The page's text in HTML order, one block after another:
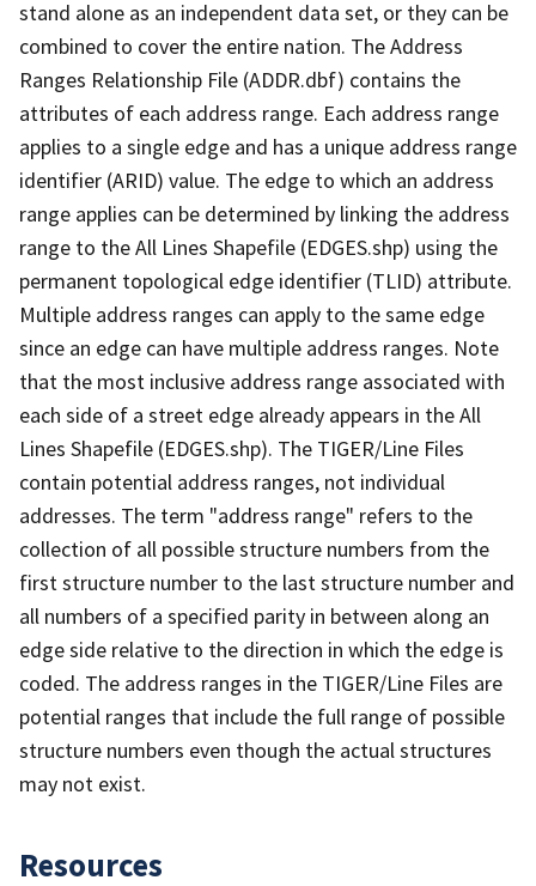
stand alone as an independent data set, or they can be
combined to cover the entire nation. The Address
Ranges Relationship File (ADDR.dbf) contains the
attributes of each address range. Each address range
applies to a single edge and has a unique address range
identifier (ARID) value. The edge to which an address
range applies can be determined by linking the address
range to the All Lines Shapefile (EDGES.shp) using the
permanent topological edge identifier (TLID) attribute.
Multiple address ranges can apply to the same edge
since an edge can have multiple address ranges. Note
that the most inclusive address range associated with
each side of a street edge already appears in the All
Lines Shapefile (EDGES.shp). The TIGER/Line Files
contain potential address ranges, not individual
addresses. The term "address range" refers to the
collection of all possible structure numbers from the
first structure number to the last structure number and
all numbers of a specified parity in between along an
edge side relative to the direction in which the edge is
coded. The address ranges in the TIGER/Line Files are
potential ranges that include the full range of possible
structure numbers even though the actual structures
may not exist.
Resources